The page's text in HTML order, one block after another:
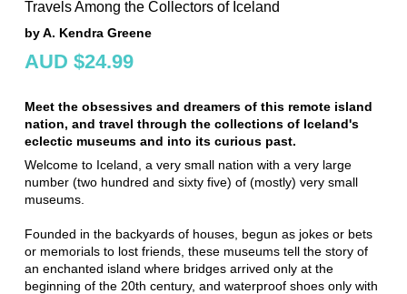
Travels Among the Collectors of Iceland
by A. Kendra Greene
AUD $24.99
Meet the obsessives and dreamers of this remote island
nation, and travel through the collections of Iceland's
eclectic museums and into its curious past.
Welcome to Iceland, a very small nation with a very large
number (two hundred and sixty five) of (mostly) very small
museums.
Founded in the backyards of houses, begun as jokes or bets
or memorials to lost friends, these museums tell the story of
an enchanted island where bridges arrived only at the
beginning of the 20th century, and waterproof shoes only with